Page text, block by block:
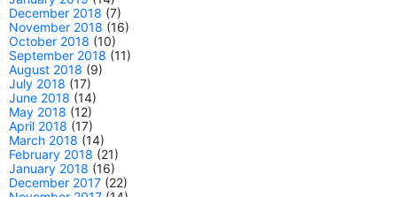
December 2018 (7)
November 2018 (16)
October 2018 (10)
September 2018 (11)
August 2018 (9)
July 2018 (17)
June 2018 (14)
May 2018 (12)
April 2018 (17)
March 2018 (14)
February 2018 (21)
January 2018 (16)
December 2017 (22)